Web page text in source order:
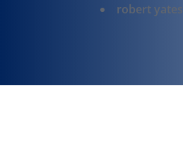
robert yates